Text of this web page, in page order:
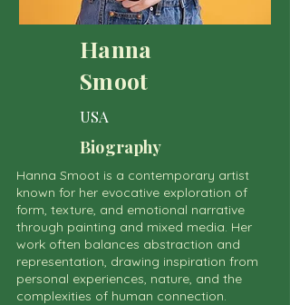
Hanna
Smoot
USA
Biography
Hanna Smoot is a contemporary artist
known for her evocative exploration of
form, texture, and emotional narrative
through painting and mixed media. Her
work often balances abstraction and
representation, drawing inspiration from
personal experiences, nature, and the
complexities of human connection.